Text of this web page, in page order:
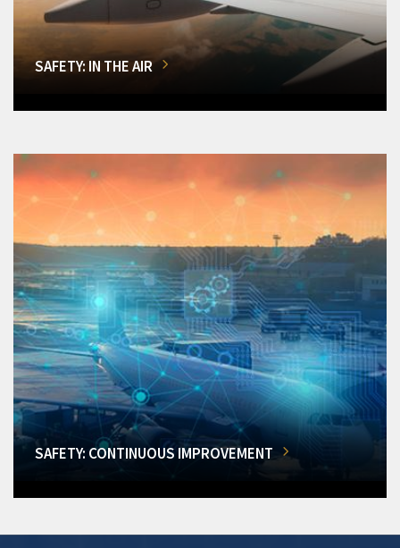
SAFETY: IN THE AIR
SAFETY: CONTINUOUS IMPROVEMENT